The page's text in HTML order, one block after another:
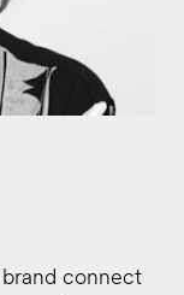
connect